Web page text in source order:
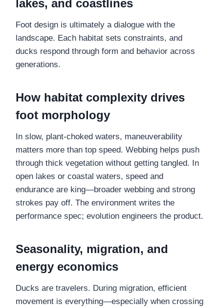
lakes, and coastlines
Foot design is ultimately a dialogue with the
landscape. Each habitat sets constraints, and
ducks respond through form and behavior across
generations.
How habitat complexity drives
foot morphology
In slow, plant-choked waters, maneuverability
matters more than top speed. Webbing helps push
through thick vegetation without getting tangled. In
open lakes or coastal waters, speed and
endurance are king—broader webbing and strong
strokes pay off. The environment writes the
performance spec; evolution engineers the product.
Seasonality, migration, and
energy economics
Ducks are travelers. During migration, efficient
movement is everything—especially when crossing